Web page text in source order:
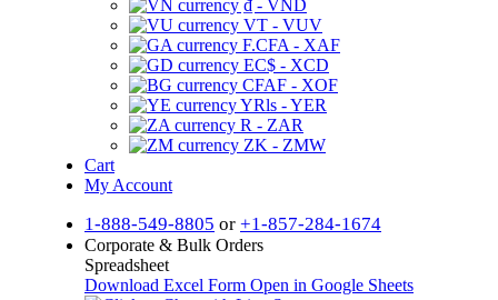
₫ - VND
VT - VUV
F.CFA - XAF
EC$ - XCD
CFAF - XOF
YRls - YER
R - ZAR
ZK - ZMW
Cart
My Account
1-888-549-8805 or +1-857-284-1674
Corporate & Bulk Orders
Spreadsheet
Download Excel Form Open in Google Sheets